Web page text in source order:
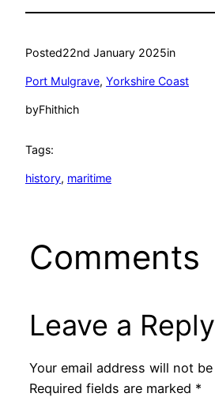
Posted22nd January 2025in
Port Mulgrave, Yorkshire Coast
byFhithich
Tags:
history, maritime
Comments
Leave a Reply
Your email address will not
Required fields are marked *